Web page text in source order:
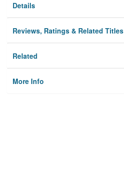
Details
Reviews, Ratings & Related Titles
Related
More Info